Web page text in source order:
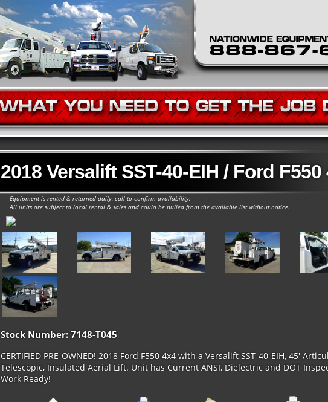
2018 Versalift SST-40-EIH / Ford F550
Equipment is rented & returned daily, call to confirm availability.
All units are subject to local rental & sales and could be pulled from the available list without notice.
Stock Number: 7148-T045
CERTIFIED PRE-OWNED! 2018 Ford F550 4x4 with a Versalift SST-40-EIH, 45'
Telescopic, Insulated Aerial Lift. Unit has Current ANSI, Dielectric and DOT
Work Ready!